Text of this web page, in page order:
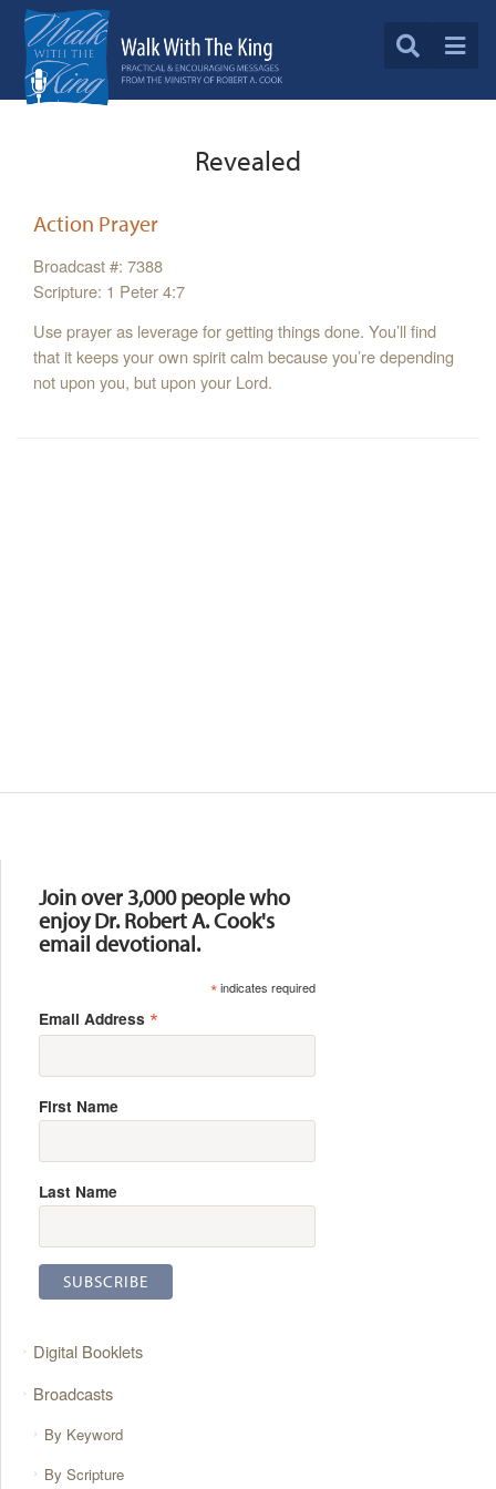
Revealed
Action Prayer
Broadcast #: 7388
Scripture: 1 Peter 4:7
Use prayer as leverage for getting things done. You’ll find
that it keeps your own spirit calm because you’re depending
not upon you, but upon your Lord.
Join over 3,000 people who
enjoy Dr. Robert A. Cook's
email devotional.
*indicates required
Email Address *
First Name
Last Name
Digital Booklets
Broadcasts
By Keyword
By Scripture